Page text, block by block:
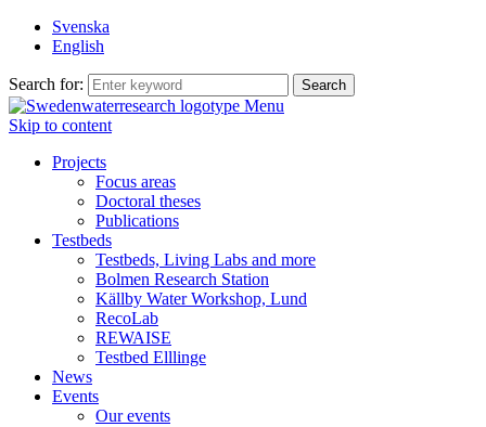
Svenska
English
Search for:
Menu
Skip to content
Projects
Focus areas
Doctoral theses
Publications
Testbeds
Testbeds, Living Labs and more
Bolmen Research Station
Källby Water Workshop, Lund
RecoLab
REWAISE
Testbed Elllinge
News
Events
Our events